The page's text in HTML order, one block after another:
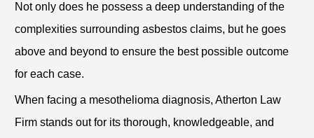
Not only does he possess a deep understanding of the
complexities surrounding asbestos claims, but he goes
above and beyond to ensure the best possible outcome
for each case.
When facing a mesothelioma diagnosis, Atherton Law
Firm stands out for its thorough, knowledgeable, and